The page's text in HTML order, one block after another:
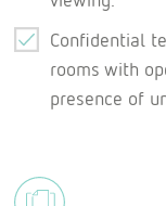
Confidential
rooms with
presence of